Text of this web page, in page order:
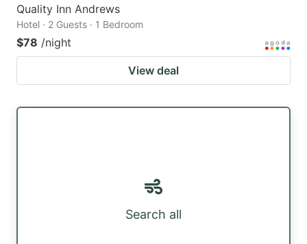
Quality Inn Andrews
Hotel · 2 Guests · 1 Bedroom
$78 /night
View deal
Search all